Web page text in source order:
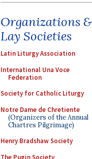
Organizations &
Lay Societies
Latin Liturgy Association
International Una Voce
Federation
Society for Catholic Liturgy
Notre Dame de Chretiente
(Organizers of the Annual
Chartres Pilgrimage)
Henry Bradshaw Society
The Pugin Society